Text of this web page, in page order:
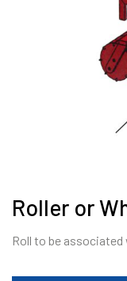
Roller or
Roll to be associated